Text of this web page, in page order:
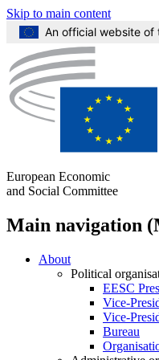
Skip to main content
An official website of
European Economic
and Social Committee
Main navigation
About
Political
EESC
Vice-
Vice-
Bureau